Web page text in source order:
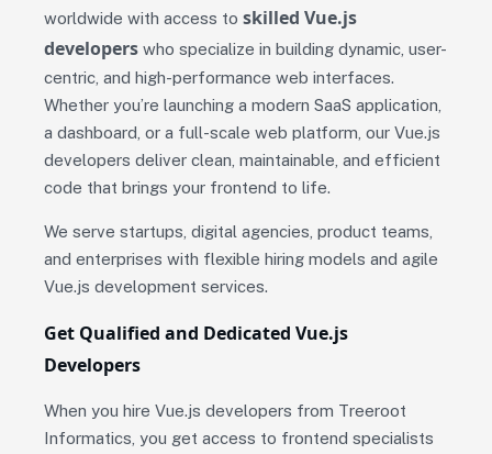
worldwide with access to skilled Vue.js
developers who specialize in building dynamic, user-
centric, and high-performance web interfaces.
Whether you’re launching a modern SaaS application,
a dashboard, or a full-scale web platform, our Vue.js
developers deliver clean, maintainable, and efficient
code that brings your frontend to life.
We serve startups, digital agencies, product teams,
and enterprises with flexible hiring models and agile
Vue.js development services.
Get Qualified and Dedicated Vue.js
Developers
When you hire Vue.js developers from Treeroot
Informatics, you get access to frontend specialists